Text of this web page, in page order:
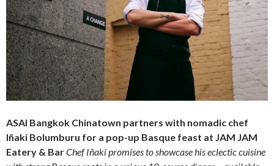
ASAI Bangkok Chinatown partners with nomadic chef
Iñaki Bolumburu for a pop-up Basque feast at JAM JAM
Eatery & BarChef Iñaki promises to showcase his eclecticcuisine